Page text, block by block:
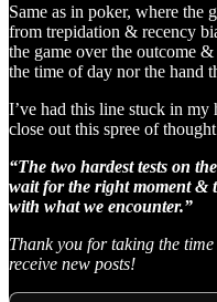
Same as in poker, where the
from trepidation & recency
the game over the outcome
the time of day nor the hand
I’ve had this line stuck in
close out this spree of
“The two hardest tests on
wait for the right moment &
with what we encounter.”
Thank you for taking the
receive new posts!